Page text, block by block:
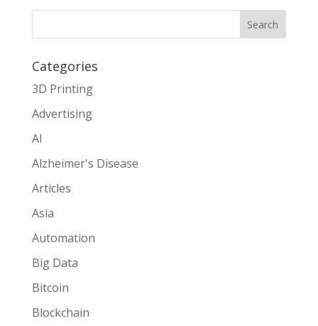
Search
Categories
3D Printing
Advertising
AI
Alzheimer's Disease
Articles
Asia
Automation
Big Data
Bitcoin
Blockchain